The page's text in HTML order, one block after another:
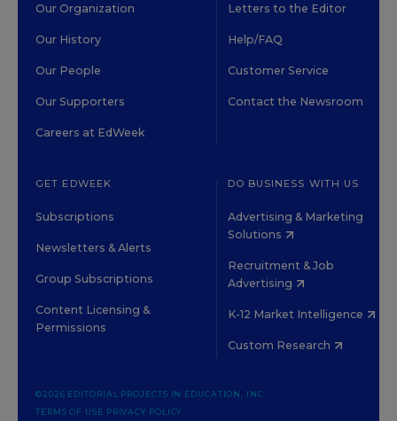
Our Organization
Our History
Our People
Our Supporters
Careers at EdWeek
Letters to the Editor
Help/FAQ
Customer Service
Contact the Newsroom
GET EDWEEK
Subscriptions
Newsletters & Alerts
Group Subscriptions
Content Licensing &
Permissions
DO BUSINESS WITH US
Advertising & Marketing
Solutions
Recruitment & Job
Advertising
K-12 Market Intelligence
Custom Research
©2026 EDITORIAL PROJECTS IN EDUCATION, INC.
TERMS OF USE PRIVACY POLICY